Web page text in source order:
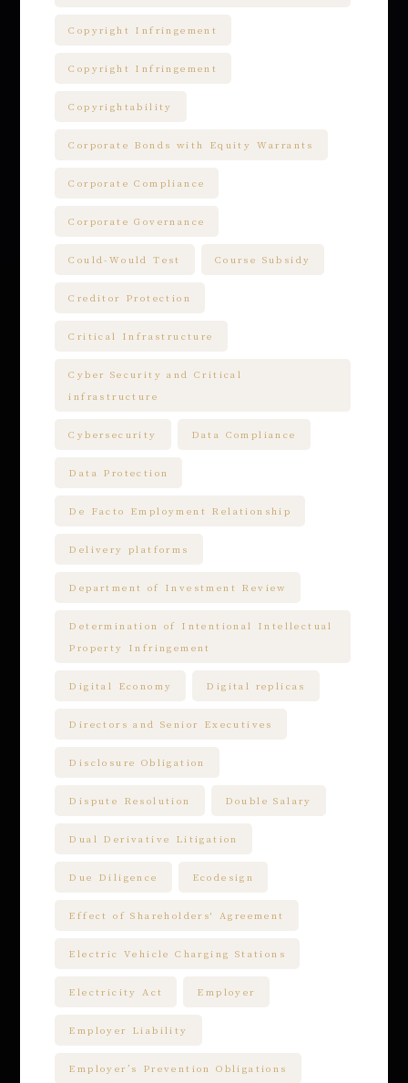
Copyright Infringement
Copyright Infringement
Copyrightability
Corporate Bonds with Equity Warrants
Corporate Compliance
Corporate Governance
Could-Would Test Course Subsidy
Creditor Protection
Critical Infrastructure
Cyber Security and Critical
infrastructure
Cybersecurity Data Compliance
Data Protection
De Facto Employment Relationship
Delivery platforms
Department of Investment Review
Determination of Intentional Intellectual
Property Infringement
Digital Economy Digital replicas
Directors and Senior Executives
Disclosure Obligation
Dispute Resolution Double Salary
Dual Derivative Litigation
Due Diligence Ecodesign
Effect of Shareholders' Agreement
Electric Vehicle Charging Stations
Electricity Act Employer
Employer Liability
Employer’s Prevention Obligations